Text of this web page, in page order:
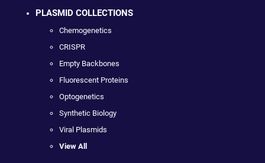
PLASMID COLLECTIONS
Chemogenetics
CRISPR
Empty Backbones
Fluorescent Proteins
Optogenetics
Synthetic Biology
Viral Plasmids
View All